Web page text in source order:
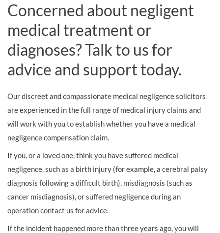
Concerned about negligent
medical treatment or
diagnoses? Talk to us for
advice and support today.
Our discreet and compassionate medical negligence solicitors
are experienced in the full range of medical injury claims and
will work with you to establish whether you have a medical
negligence compensation claim.
If you, or a loved one, think you have suffered medical
negligence, such as a birth injury (for example, a cerebral palsy
diagnosis following a difficult birth), misdiagnosis (such as
cancer misdiagnosis), or suffered negligence during an
operation contact us for advice.
If the incident happened more than three years ago, you will